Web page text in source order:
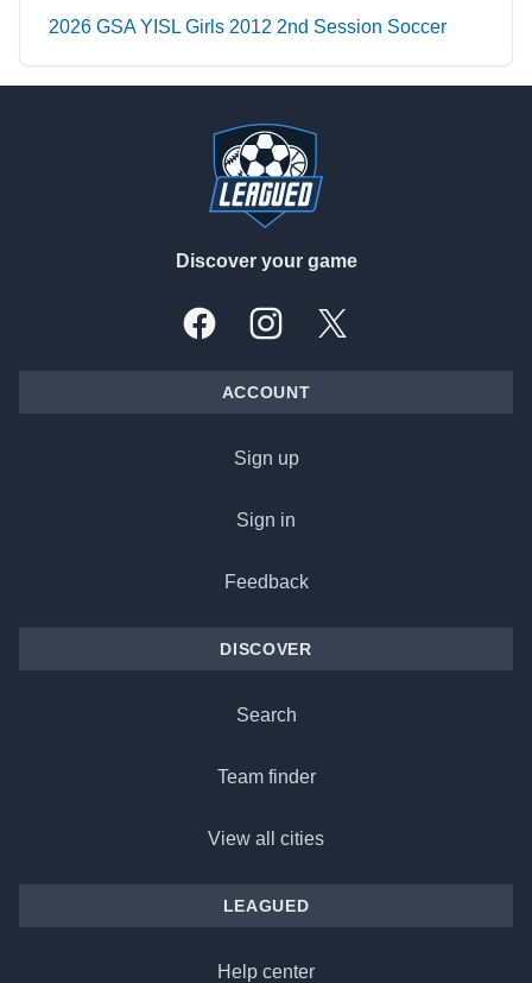
2026 GSA YISL Girls 2012 2nd Session Soccer
Discover your game
FacebookInstagramX, formally Twitter
ACCOUNT
Sign up
Sign in
Feedback
DISCOVER
Search
Team finder
View all cities
LEAGUED
Help center